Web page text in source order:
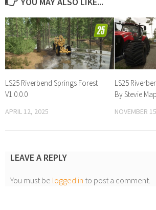
LS25 Riverbend Springs Forest
V1.0.0.0
APRIL 12, 2025
LS25
By Stevie
NOVEMBER
LEAVE A REPLY
You must be logged in to post a comment.